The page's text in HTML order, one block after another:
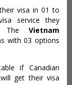
visa in 01 to
service they
The Vietnam
with 03 options
if Canadian
get their visa